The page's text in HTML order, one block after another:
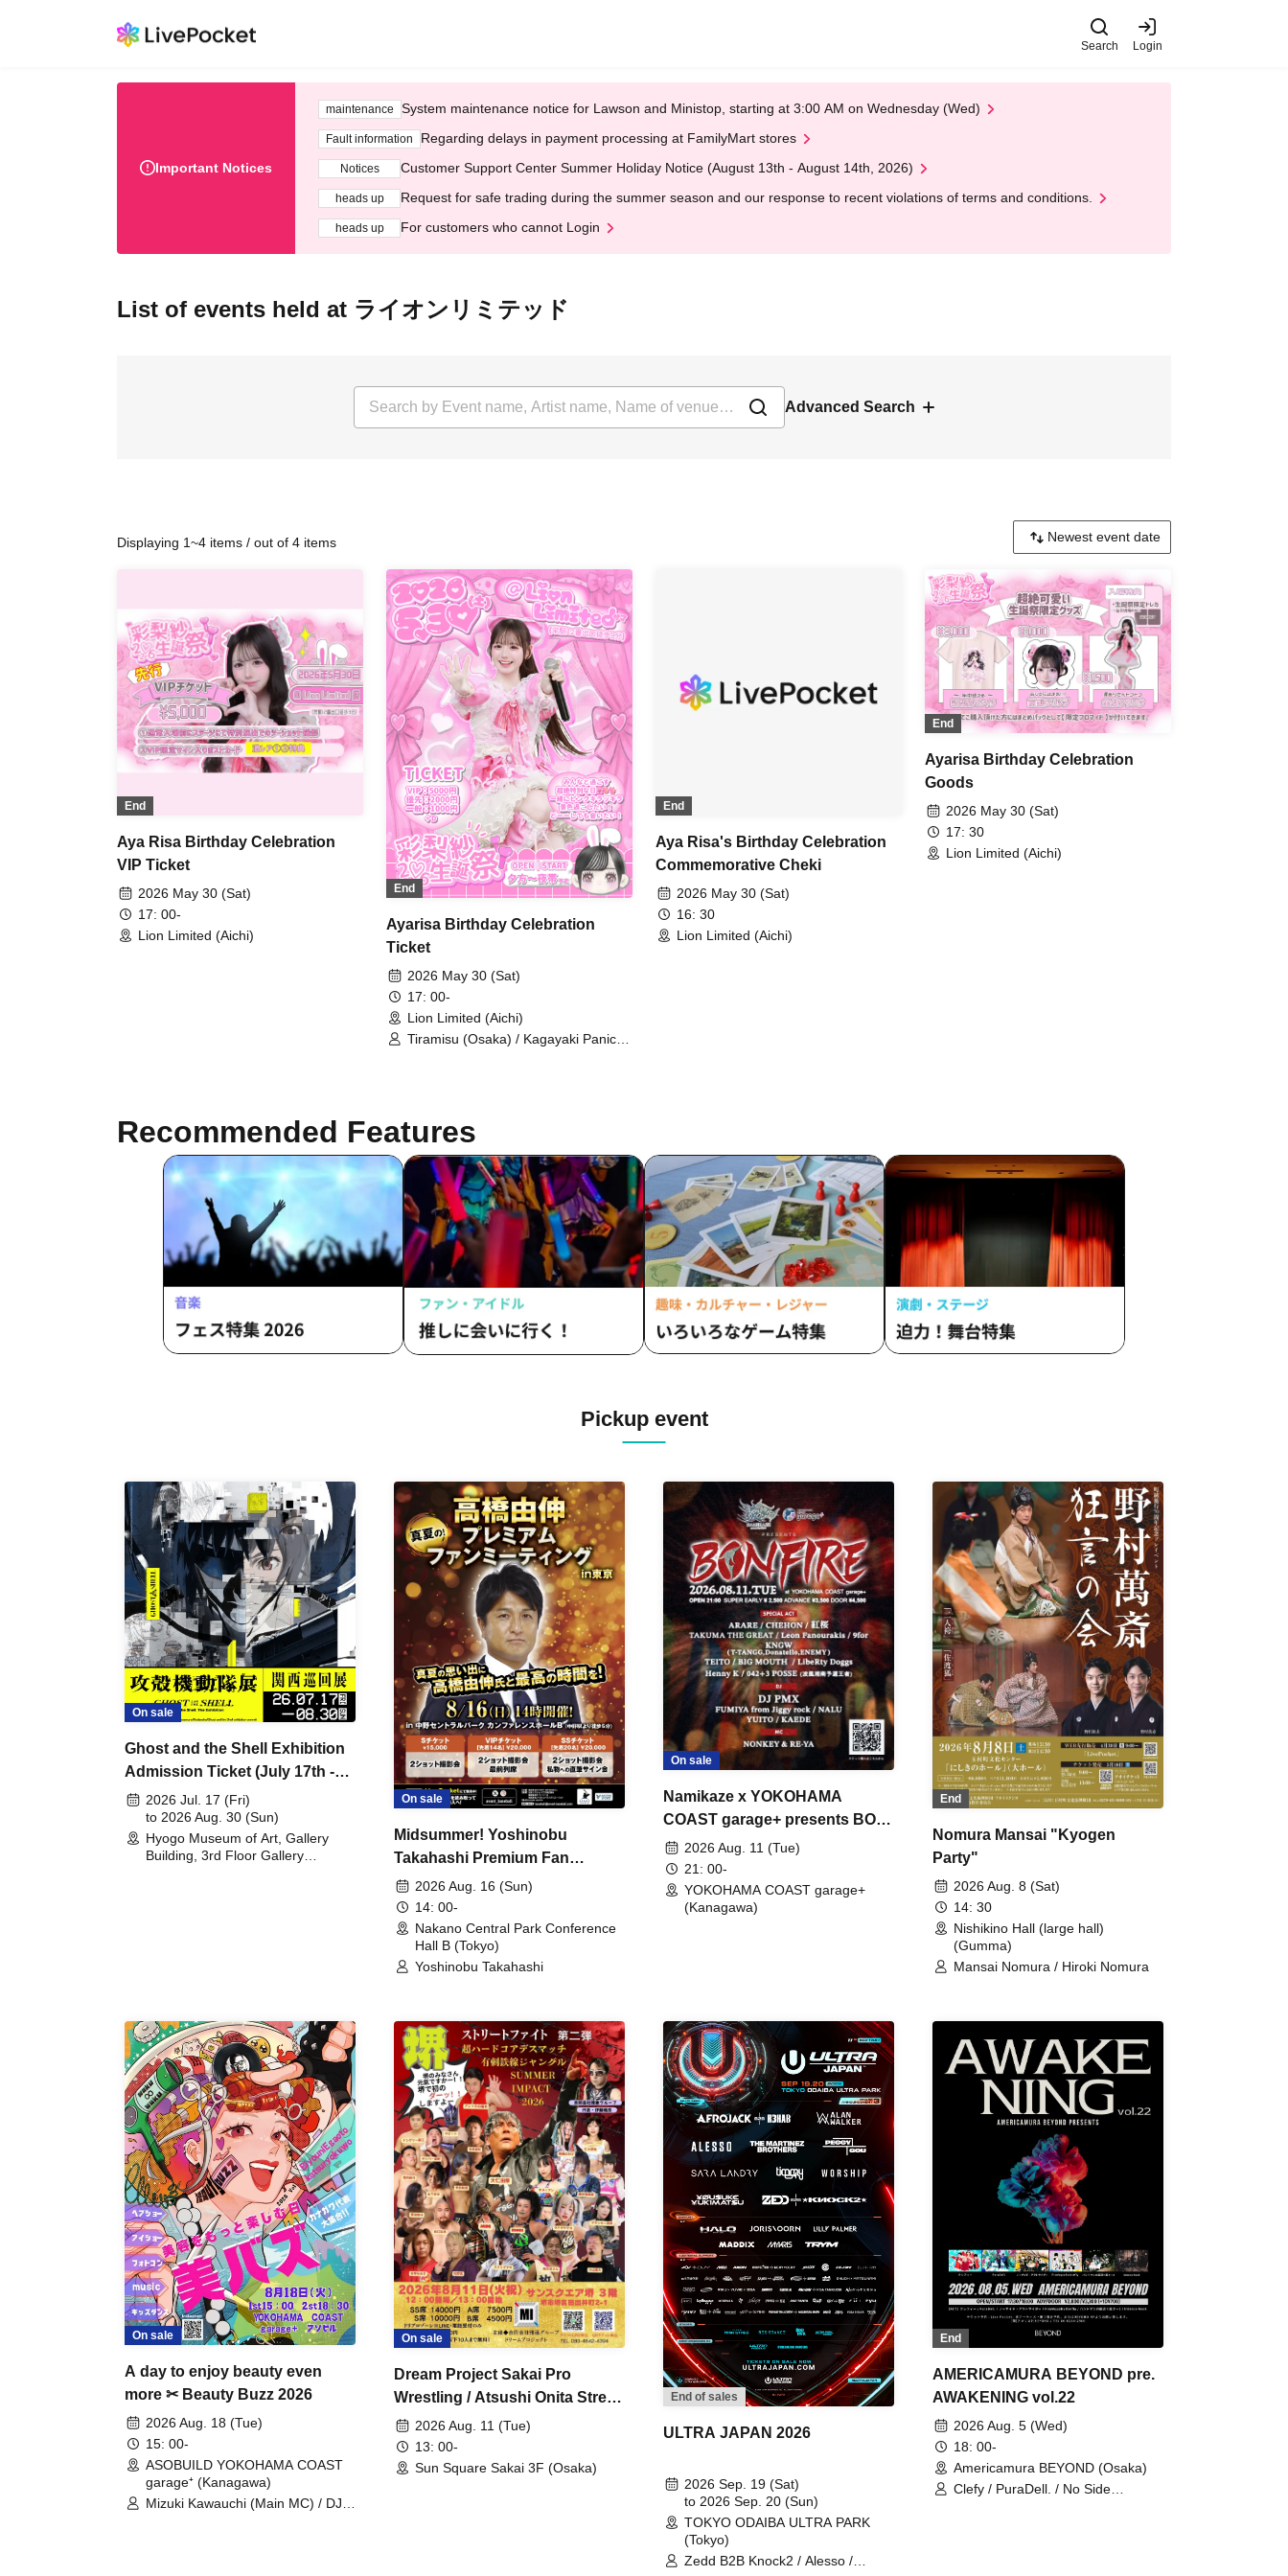
Search Login
Important Notices
maintenance System maintenance notice for Lawson and Ministop, starting at 3:00 AM on Wednesday (Wed)
Fault information Regarding delays in payment processing at FamilyMart stores
Notices Customer Support Center Summer Holiday Notice (August 13th - August 14th, 2026)
heads up Request for safe trading during the summer season and our response to recent violations of terms and conditions.
heads up For customers who cannot Login
List of events held at ライオンリミテッド
Advanced Search
Displaying 1~4 items / out of 4 items
End
Aya Risa Birthday Celebration
VIP Ticket
2026 May 30 (Sat)
17: 00-
Lion Limited (Aichi)
End
Ayarisa Birthday Celebration
Ticket
2026 May 30 (Sat)
17: 00-
Lion Limited (Aichi)
Tiramisu (Osaka) / Kagayaki Panic /
End
Aya Risa's Birthday Celebration
Commemorative Cheki
2026 May 30 (Sat)
16: 30
Lion Limited (Aichi)
End
Ayarisa Birthday Celebration
Goods
2026 May 30 (Sat)
17: 30
Lion Limited (Aichi)
Recommended Features
Pickup event
On sale
Ghost and the Shell Exhibition
Admission Ticket (July 17th -
August 30th, 2026)
2026 Jul. 17 (Fri)
to 2026 Aug. 30 (Sun)
Hyogo Museum of Art, Gallery
Building, 3rd Floor Gallery
On sale
Midsummer! Yoshinobu
Takahashi Premium Fan
Meeting
2026 Aug. 16 (Sun)
14: 00-
Nakano Central Park Conference
Hall B (Tokyo)
Yoshinobu Takahashi
On sale
Namikaze x YOKOHAMA
COAST garage+ presents BON
FIRE2026 Aug. 11 (Tue)
21: 00-
YOKOHAMA COAST garage+
(Kanagawa)
End
Nomura Mansai "Kyogen
Party"
2026 Aug. 8 (Sat)
14: 30
Nishikino Hall (large hall)
(Gumma)
Mansai Nomura / Hiroki Nomura
On sale
A day to enjoy beauty even
more ✂ Beauty Buzz 2026
2026 Aug. 18 (Tue)
15: 00-
ASOBUILD YOKOHAMA COAST
garage⁺ (Kanagawa)
Mizuki Kawauchi (Main MC) / DJ
On sale
Dream Project Sakai Pro
Wrestling / Atsushi Onita Street
Fight Part 2
2026 Aug. 11 (Tue)
13: 00-
Sun Square Sakai 3F (Osaka)
End of sales
ULTRA JAPAN 2026
2026 Sep. 19 (Sat)
to 2026 Sep. 20 (Sun)
TOKYO ODAIBA ULTRA PARK
(Tokyo)
Zedd B2B Knock2 / Alesso /
End
AMERICAMURA BEYOND pre.
AWAKENING vol.22
2026 Aug. 5 (Wed)
18: 00-
Americamura BEYOND (Osaka)
Clefy / PuraDell. / No Side